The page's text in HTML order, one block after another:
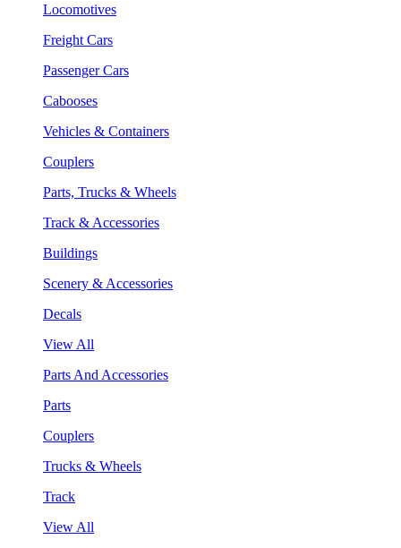
Locomotives
Freight Cars
Passenger Cars
Cabooses
Vehicles & Containers
Couplers
Parts, Trucks & Wheels
Track & Accessories
Buildings
Scenery & Accessories
Decals
View All
Parts And Accessories
Parts
Couplers
Trucks & Wheels
Track
View All